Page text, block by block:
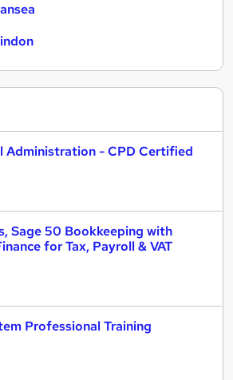
Administration - CPD Certified
Sage 50 Bookkeeping with
for Tax, Payroll & VAT
Professional Training